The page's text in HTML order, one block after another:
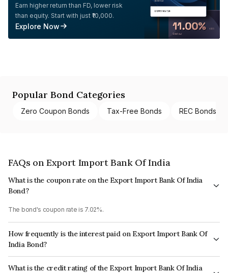
Earn higher return than FD, lower risk
than equity. Start with just ₹10,000.
Explore Now
Popular Bond Categories
Zero Coupon Bonds Tax-Free Bonds REC Bonds
FAQs on Export Import Bank Of India
What is the coupon rate on the Export Import Bank Of India
Bond?
The bond's coupon rate is 7.02%.
How frequently is the interest paid on Export Import Bank Of
India Bond?
The interest earned from this Bond is paid Annually.
What is the credit rating of the Export Import Bank Of India